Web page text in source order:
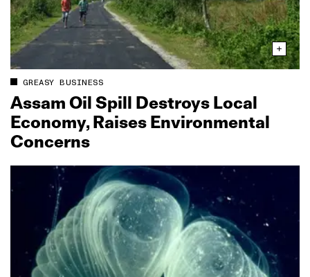
GREASY BUSINESS
Assam Oil Spill Destroys Local
Economy, Raises Environmental
Concerns